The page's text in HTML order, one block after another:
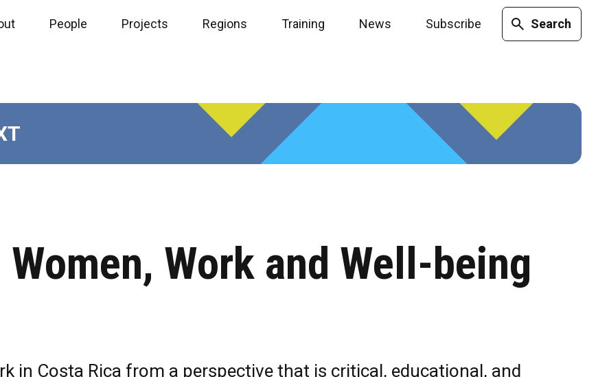
People Projects Regions Training News Subscribe Search
Women, Work and Well-being
in Costa Rica from a perspective that is critical, educational, and